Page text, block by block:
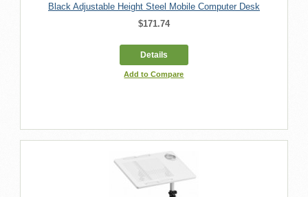
Black Adjustable Height Steel Mobile Computer Desk
$171.74
Details
Add to Compare